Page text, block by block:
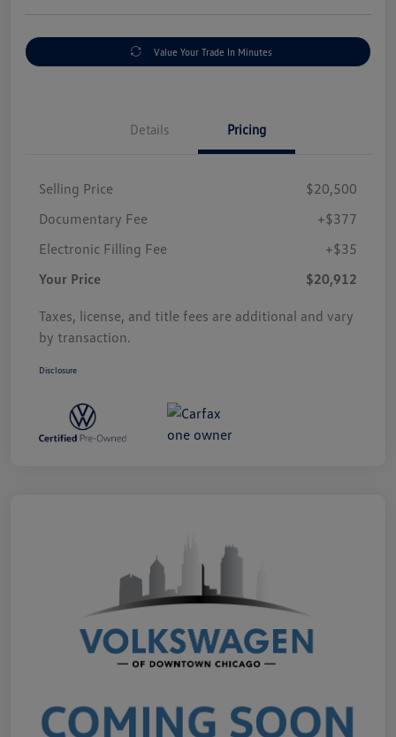
Value Your Trade In Minutes
Details Pricing
Selling Price
$20,500
Documentary Fee
+$377
Electronic Filling Fee
+$35
Your Price
$20,912
Taxes, license, and title fees are additional and vary
by transaction.
Disclosure